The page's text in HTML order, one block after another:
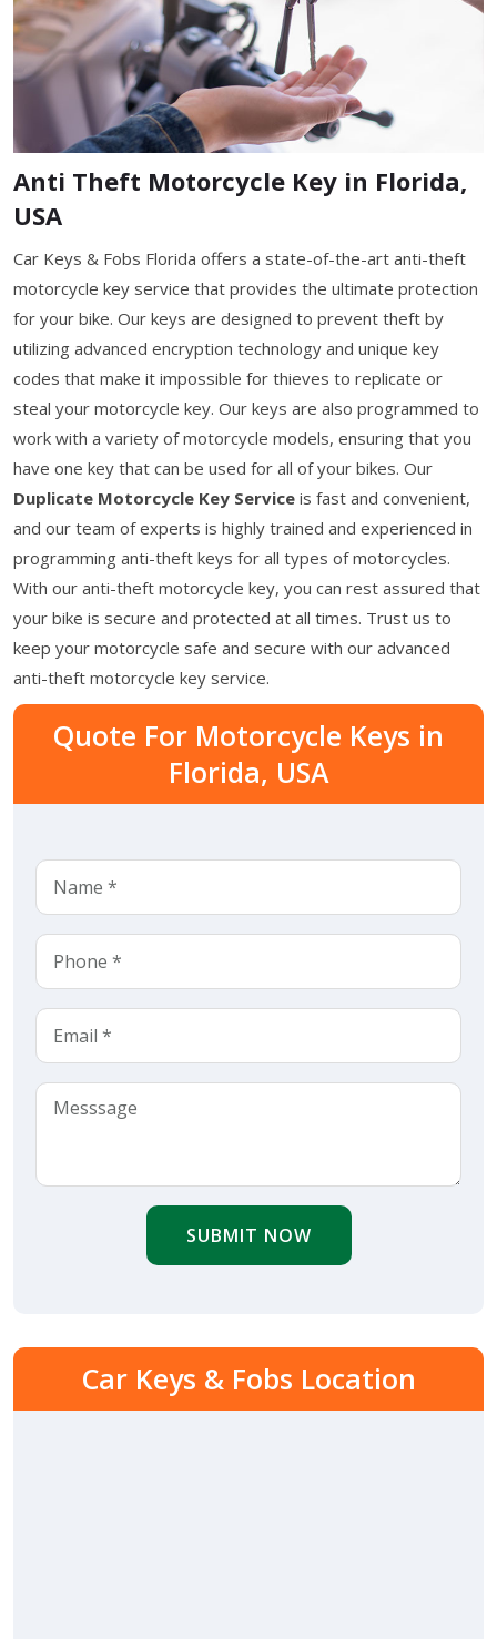
Anti Theft Motorcycle Key in Florida,
USA
Car Keys & Fobs Florida offers a state-of-the-art anti-theft
motorcycle key service that provides the ultimate protection
for your bike. Our keys are designed to prevent theft by
utilizing advanced encryption technology and unique key
codes that make it impossible for thieves to replicate or
steal your motorcycle key. Our keys are also programmed to
work with a variety of motorcycle models, ensuring that you
have one key that can be used for all of your bikes. Our
Duplicate Motorcycle Key Service is fast and convenient,
and our team of experts is highly trained and experienced in
programming anti-theft keys for all types of motorcycles.
With our anti-theft motorcycle key, you can rest assured that
your bike is secure and protected at all times. Trust us to
keep your motorcycle safe and secure with our advanced
anti-theft motorcycle key service.
Quote For Motorcycle Keys in
Florida, USA
SUBMIT NOW
Car Keys & Fobs Location